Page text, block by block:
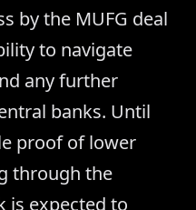
by the MUFG deal
to navigate
any further
banks. Until
proof of lower
through the
is expected to